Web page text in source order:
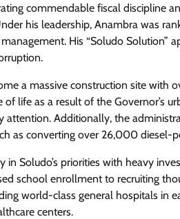
commendable fiscal discipline
his leadership, Anambra was
His “Soludo Solution”
a massive construction site with
life as a result of the Governor’s
attention. Additionally, the
as converting over 26,000 diesel-
Soludo’s priorities with heavy
school enrollment to recruiting
world-class general hospitals in
centers.